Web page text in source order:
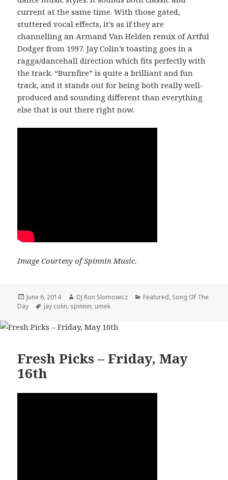
current at the same time. With those gated,
stuttered vocal effects, it’s as if they are
channelling an Armand Van Helden remix of Artful
Dodger from 1997. Jay Colin’s toasting goes in a
ragga/dancehall direction which fits perfectly with
the track. “Burnfire” is quite a brilliant and fun
track, and it stands out for being both really well-
produced and sounding different than everything
else that is out there right now.
Image Courtesy of Spinnin Music.
Posted
on
June 6, 2014 Author
DJ Ron Slomowicz Categories
Featured, Song Of The
Day
Tags
jay colin, spinnin, umek
Fresh Picks – Friday, May
16th